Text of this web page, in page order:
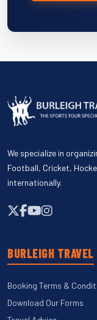
We specialize in
Football, Cricket,
internationally.
BURLEIGH TRAVEL
Booking Terms &
Download Our Forms